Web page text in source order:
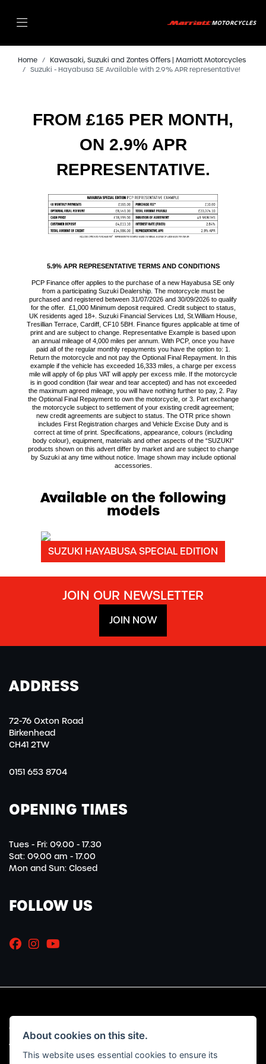
Home
Kawasaki, Suzuki and Zontes Offers | Marriott Motorcycles
Suzuki - Hayabusa SE Available with 2.9% APR representative!
FROM £165 PER MONTH,
ON 2.9% APR
REPRESENTATIVE.
5.9% APR REPRESENTATIVE TERMS AND CONDITIONS
PCP Finance offer applies to the purchase of a new Hayabusa SE only
from a participating Suzuki Dealership. The motorcycle must be
purchased and registered between 31/07/2026 and 30/09/2026 to qualify
for the offer. £1,000 Minimum deposit required. Credit subject to status,
UK residents aged 18+. Suzuki Financial Services Ltd, St.William House,
Tresillian Terrace, Cardiff, CF10 5BH. Finance figures applicable at time of
print and are subject to change. Representative Example is based upon
an annual mileage of 4,000 miles per annum. With PCP, once you have
paid all of the regular monthly repayments you have the option to: 1.
Return the motorcycle and not pay the Optional Final Repayment. In this
example if the vehicle has exceeded 16,333 miles, a charge per excess
mile will apply of 6p plus VAT will apply per excess mile. If the motorcycle
is in good condition (fair wear and tear accepted) and has not exceeded
the maximum agreed mileage, you will have nothing further to pay, 2. Pay
the Optional Final Repayment to own the motorcycle, or 3. Part exchange
the motorcycle subject to settlement of your existing credit agreement;
new credit agreements are subject to status. The OTR price shown
includes First Registration charges and Vehicle Excise Duty and is
correct at time of print. Specifications, appearance, colours (including
body colour), equipment, materials and other aspects of the “SUZUKI”
products shown on this advert differ by market and are subject to change
by Suzuki at any time without notice. Image shown may include optional
accessories.
Available on the following
models
SUZUKI HAYABUSA SPECIAL EDITION
JOIN OUR NEWSLETTER
JOIN NOW
ADDRESS
72-76 Oxton Road
Birkenhead
CH41 2TW
0151 653 8704
OPENING TIMES
Tues - Fri: 09.00 - 17.30
Sat: 09.00 am - 17.00
Mon and Sun: Closed
FOLLOW US
© Copyright 2026 Marriott Motorcycles. All rights reserved
Admin Login |Privacy & Cookies
About cookies on this site.
This website uses essential cookies to ensure its